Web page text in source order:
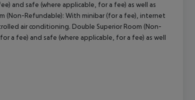
and safe (where applicable, for a fee) as well as
(Non-Refundable): With minibar (for a fee), internet
air conditioning. Double Superior Room (Non-
a fee) and safe (where applicable, for a fee) as well